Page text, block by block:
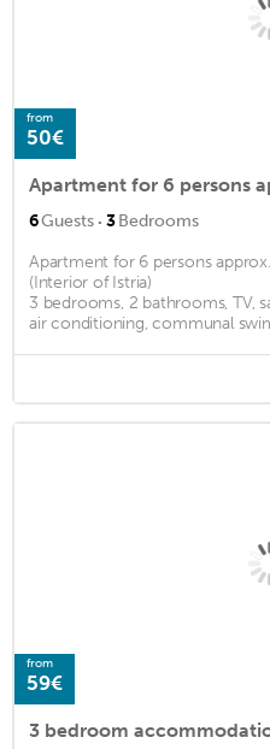
from
50€
Apartment for 6 persons
6Guests · 3Bedrooms
Apartment for 6 persons
(Interior of Istria)
3 bedrooms, 2 bathrooms, TV,
air conditioning, communal
from
59€
3 bedroom